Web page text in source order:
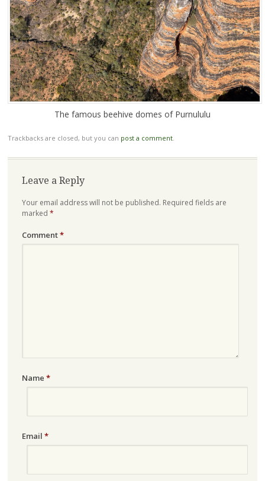
The famous beehive domes of Purnululu
Trackbacks are closed, but you can post a comment.
Leave a Reply
Your email address will not be published. Required fields are
marked *
Comment*
Name *
Email *